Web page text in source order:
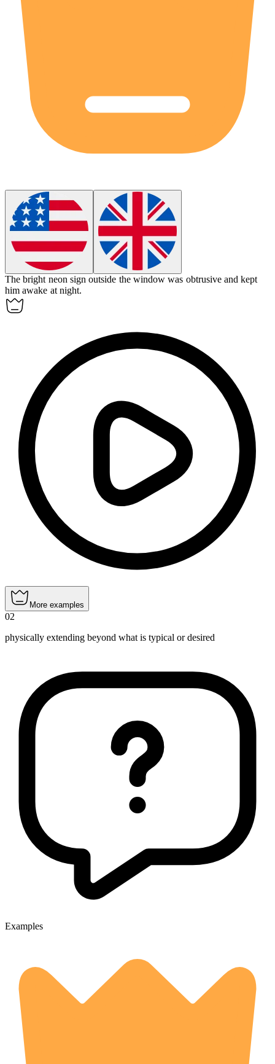
The bright neon sign outside the window was obtrusive and kept
him awake at night.
More examples
02
physically extending beyond what is typical or desired
Examples